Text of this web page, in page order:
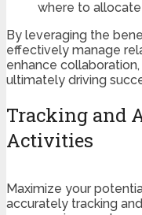
where to
By leveraging the
effectively manage
enhance
ultimately driving
Tracking and
Activities
Maximize your
accurately tracking